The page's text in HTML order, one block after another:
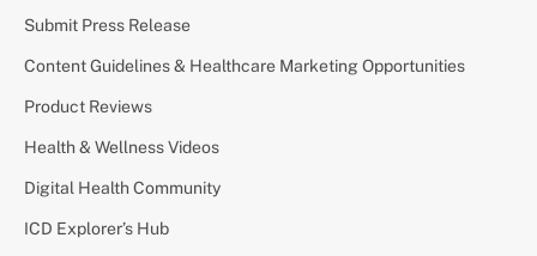
Submit Press Release
Content Guidelines & Healthcare Marketing Opportunities
Product Reviews
Health & Wellness Videos
Digital Health Community
ICD Explorer’s Hub